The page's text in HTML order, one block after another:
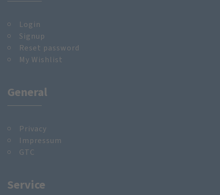
Login
Signup
Reset password
My Wishlist
General
Privacy
Impressum
GTC
Service